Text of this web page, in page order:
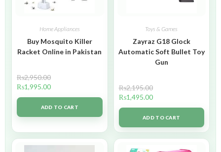
Home Appliances
Buy Mosquito Killer
Racket Online in Pakistan
₨2,950.00
₨1,995.00
ADD TO CART
Toys & Games
Zayraz G18 Glock
Automatic Soft Bullet Toy
Gun
₨2,195.00
₨1,495.00
ADD TO CART